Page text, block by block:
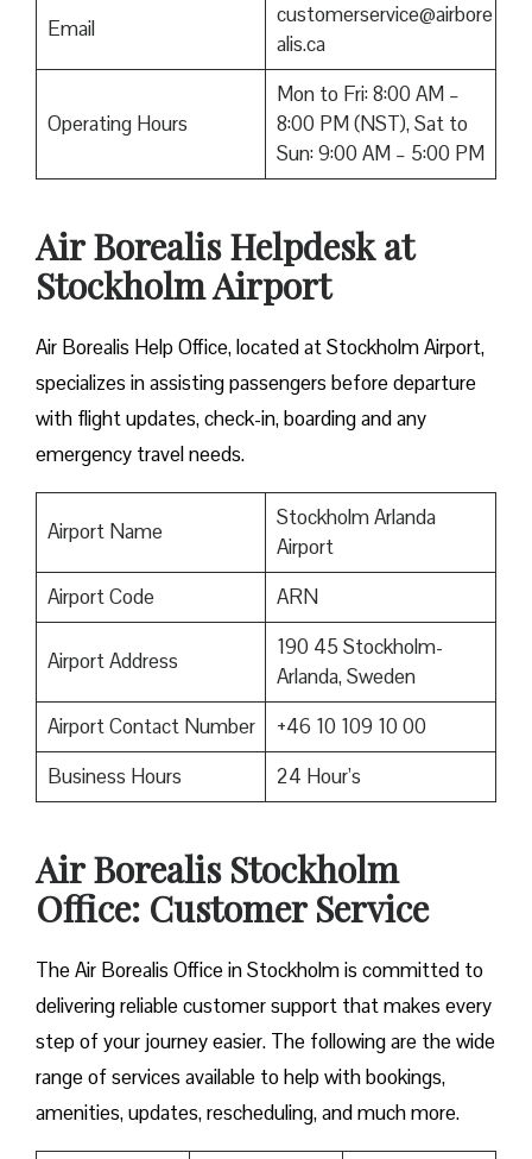
Email
customerservice@airbore
alis.ca
Operating Hours
Mon to Fri: 8:00 AM –
8:00 PM (NST), Sat to
Sun: 9:00 AM – 5:00 PM
Air Borealis Helpdesk at
Stockholm Airport
Air Borealis Help Office, located at Stockholm Airport,
specializes in assisting passengers before departure
with flight updates, check-in, boarding and any
emergency travel needs.
Airport Name
Stockholm Arlanda
Airport
Airport Code
ARN
Airport Address
190 45 Stockholm-
Arlanda, Sweden
Airport Contact Number
+46 10 109 10 00
Business Hours
24 Hour’s
Air Borealis Stockholm
Office: Customer Service
The Air Borealis Office in Stockholm is committed to
delivering reliable customer support that makes every
step of your journey easier. The following are the wide
range of services available to help with bookings,
amenities, updates, rescheduling, and much more.